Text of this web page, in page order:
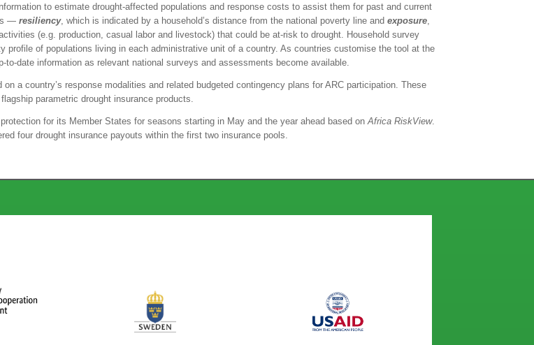
to estimate drought-affected populations and response costs to assist them for past and current
— resiliency, which is indicated by a household’s distance from the national poverty line and exposure
(e.g. production, casual labor and livestock) that could be at-risk to drought. Household survey
profile of populations living in each administrative unit of a country. As countries customise the tool at the
date information as relevant national surveys and assessments become available.
a country’s response modalities and related budgeted contingency plans for ARC participation. These
parametric drought insurance products.
for its Member States for seasons starting in May and the year ahead based on Africa RiskView.
four drought insurance payouts within the first two insurance pools.